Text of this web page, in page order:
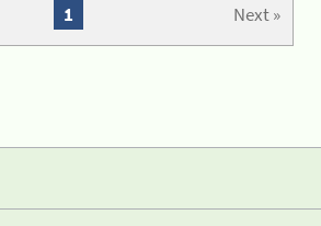
Next »
1